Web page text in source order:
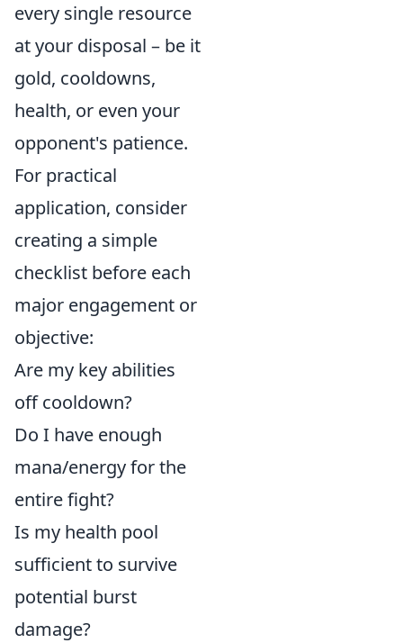
every single resource
at your disposal – be it
gold, cooldowns,
health, or even your
opponent's patience.
For practical
application, consider
creating a simple
checklist before each
major engagement or
objective:
Are my key abilities
off cooldown?
Do I have enough
mana/energy for the
entire fight?
Is my health pool
sufficient to survive
potential burst
damage?